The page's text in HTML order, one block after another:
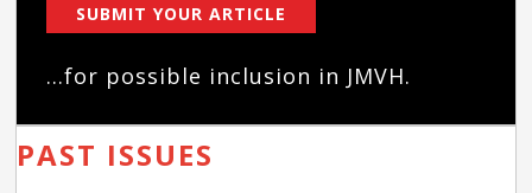
SUBMIT YOUR ARTICLE
...for possible inclusion in JMVH.
PAST ISSUES